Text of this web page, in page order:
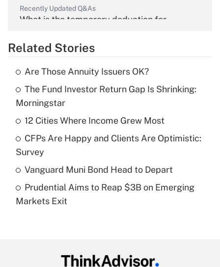
Recently Updated Q&As
What is the temporary deduction for
Get Answer
Recently Updated Q&As
What is the temporary deduction for tip
income?
Get Answer
Recently Updated Q&As
What is a high deductible health plan for
purposes of an HSA?
Get Answer
Related Stories
Are Those Annuity Issuers OK?
The Fund Investor Return Gap Is Shrinking:
Morningstar
12 Cities Where Income Grew Most
CFPs Are Happy and Clients Are Optimistic:
Survey
Vanguard Muni Bond Head to Depart
Prudential Aims to Reap $3B on Emerging
Markets Exit